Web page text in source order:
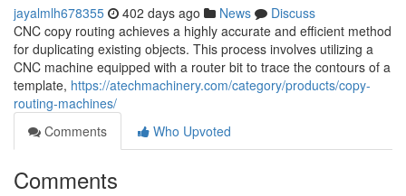
jayalmlh678355 402 days ago News
Discuss
CNC copy routing achieves a highly accurate and efficient method
for duplicating existing objects. This process involves utilizing a
CNC machine equipped with a router bit to trace the contours of a
template, https://atechmachinery.com/category/products/copy-
routing-machines/
Comments
Who Upvoted
Comments